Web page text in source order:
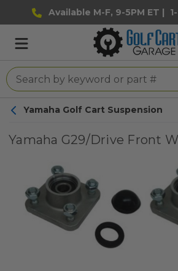
Available M-F, 9-5PM ET |
Yamaha Golf Cart Suspension
Yamaha G29/Drive Front